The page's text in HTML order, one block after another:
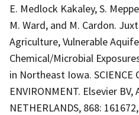
E. Medlock Kakaley, S.
M. Ward, and M. Cardon.
Agriculture, Vulnerable
Chemical/Microbial
in Northeast Iowa. SCIENCE
ENVIRONMENT. Elsevier BV,
NETHERLANDS, 868: